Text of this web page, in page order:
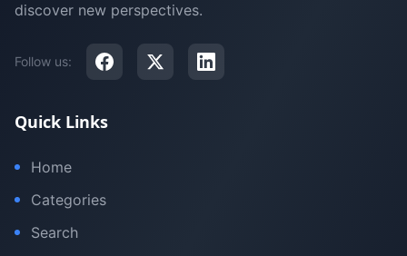
discover new perspectives.
Follow us:
Quick Links
Home
Categories
Search